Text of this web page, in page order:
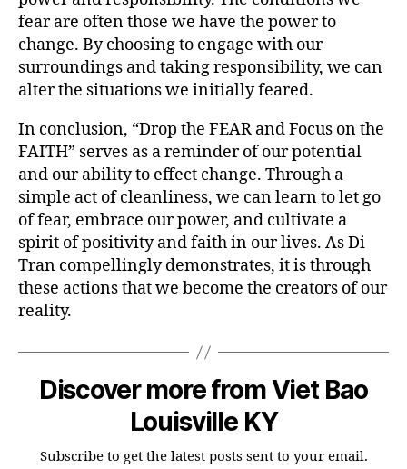
fear are often those we have the power to
change. By choosing to engage with our
surroundings and taking responsibility, we can
alter the situations we initially feared.
In conclusion, “Drop the FEAR and Focus on the
FAITH” serves as a reminder of our potential
and our ability to effect change. Through a
simple act of cleanliness, we can learn to let go
of fear, embrace our power, and cultivate a
spirit of positivity and faith in our lives. As Di
Tran compellingly demonstrates, it is through
these actions that we become the creators of our
reality.
Discover more from Viet Bao
Louisville KY
Subscribe to get the latest posts sent to your email.